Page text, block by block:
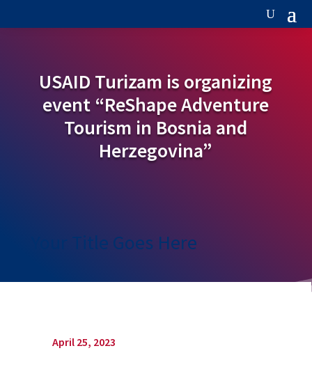
USAID Turizam is organizing
event “ReShape Adventure
Tourism in Bosnia and
Herzegovina”
Your Title Goes Here
April 25, 2023